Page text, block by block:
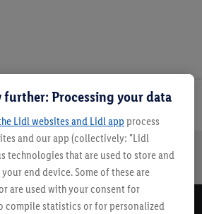
Email Newsletter
Lidl Breaks
further: Processing your data
Lidl websites and Lidl app process
and our app (collectively: "Lidl
technologies that are used to store and
end device. Some of these are
are used with your consent for
compile statistics or for personalized